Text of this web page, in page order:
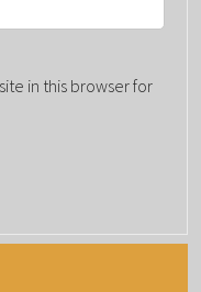
in this browser for